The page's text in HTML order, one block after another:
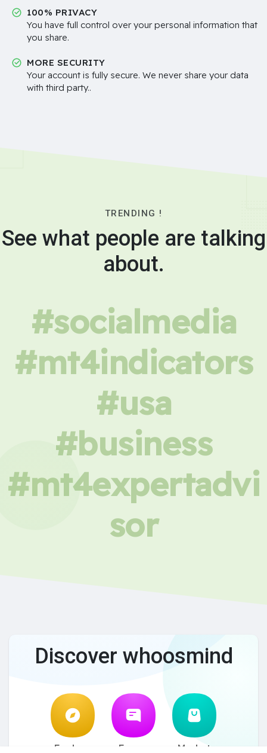
100% PRIVACY
You have full control over your personal information that
you share.
MORE SECURITY
Your account is fully secure. We never share your data
with third party..
TRENDING !
See what people are talking
about.
#socialmedia
#mt4indicators
#usa
#business
#mt4expertadvi
sor
Discover whoosmind
Explore Forum Market